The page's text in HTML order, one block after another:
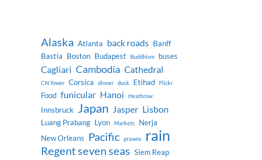
Alaska Atlanta back roads Banff
Bastia Boston Budapest Buddhism buses
Cagliari Cambodia Cathedral
CN Tower Corsica dinner duck Etihad Flickr
Food funicular Hanoi Heathrow
Innsbruck Japan Jasper Lisbon
Luang Prabang Lyon Markets
Nerja
New Orleans
Pacific prawns rain
Regent seven seas Siem Reap